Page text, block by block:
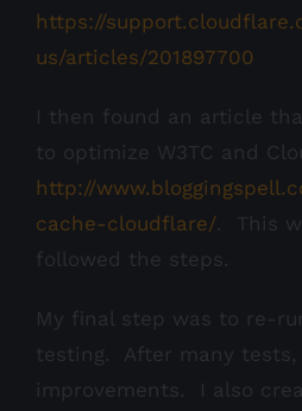
https://
us/articles/201897700
I then found an article
to optimize W3TC and
http://
cache-cloudflare/. This
followed the steps.
My final step was to re-
testing. After many tests,
improvements. I also